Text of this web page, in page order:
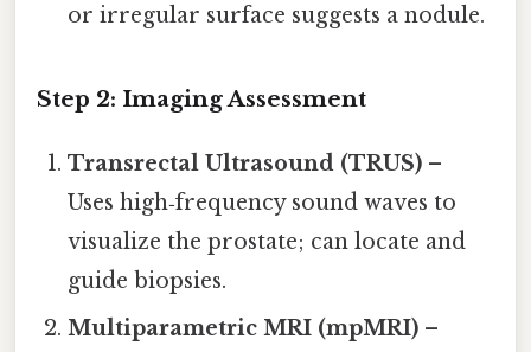
or irregular surface suggests a nodule.
Step 2: Imaging Assessment
Transrectal Ultrasound (TRUS) –
Uses high‑frequency sound waves to
visualize the prostate; can locate and
guide biopsies.
Multiparametric MRI (mpMRI) –